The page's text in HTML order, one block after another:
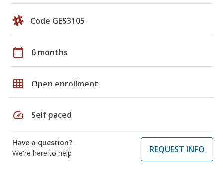
Code GES3105
calendar_today 6 months
grid_on Open enrollment
speed Self paced
Have a question?
We're here to help
REQUEST INFO